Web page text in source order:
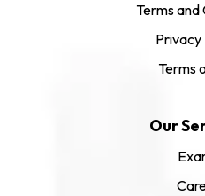
Terms and
Privacy
Terms
Our